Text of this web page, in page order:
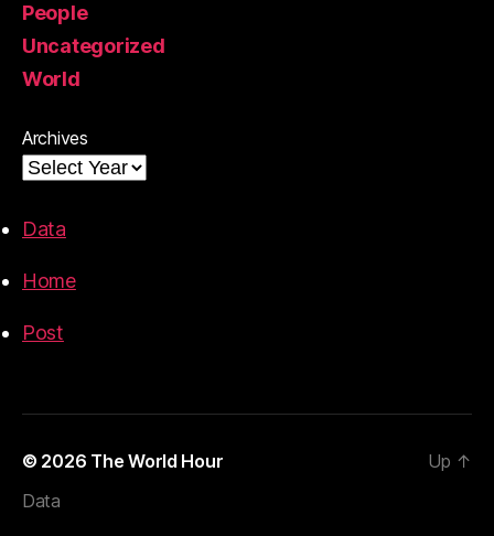
People
Uncategorized
World
Archives
Data
Home
Post
© 2026 The World Hour
Data
Up ↑